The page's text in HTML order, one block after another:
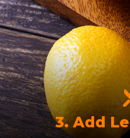
3. Add